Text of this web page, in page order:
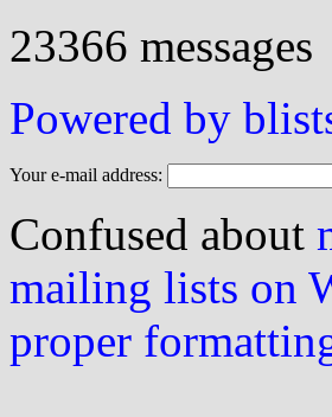
23366 messages
Powered by
Your e-mail address:
Confused about
mailing lists on
proper